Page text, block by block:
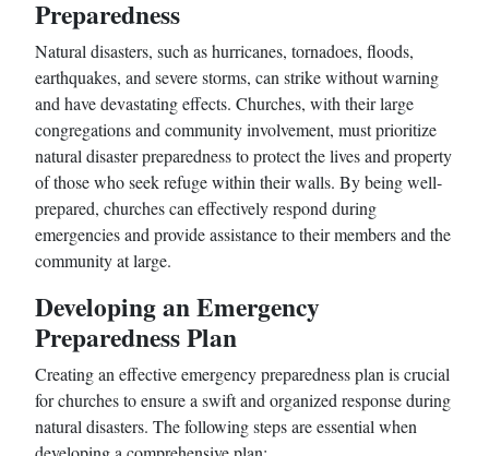
Preparedness
Natural disasters, such as hurricanes, tornadoes, floods,
earthquakes, and severe storms, can strike without warning
and have devastating effects. Churches, with their large
congregations and community involvement, must prioritize
natural disaster preparedness to protect the lives and property
of those who seek refuge within their walls. By being well-
prepared, churches can effectively respond during
emergencies and provide assistance to their members and the
community at large.
Developing an Emergency
Preparedness Plan
Creating an effective emergency preparedness plan is crucial
for churches to ensure a swift and organized response during
natural disasters. The following steps are essential when